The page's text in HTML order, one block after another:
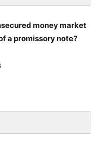
money market
a promissory note?